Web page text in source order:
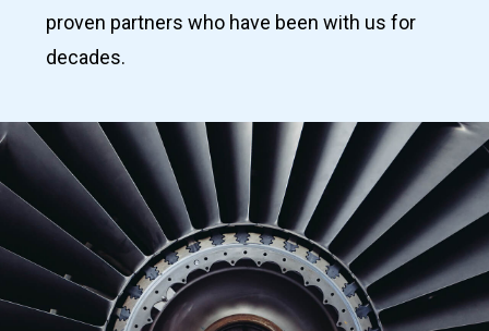
proven partners who have been with us for
decades.